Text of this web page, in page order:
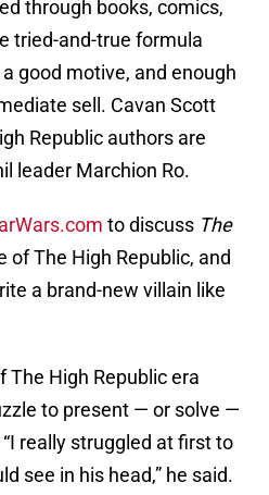
through books, comics,
tried-and-true formula
good motive, and enough
sell. Cavan Scott
Republic authors are
leader Marchion Ro.
to discuss The
of The High Republic, and
a brand-new villain like
High Republic era
to present — or solve —
really struggled at first to
see in his head,” he said.